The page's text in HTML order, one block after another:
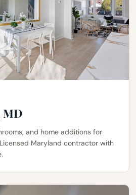
MD
and home additions for
Maryland contractor with